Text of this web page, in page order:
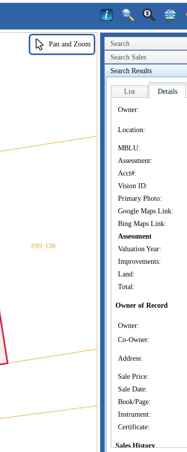
Search
Search Sales
Search Results
List Details
Owner:
Location:
MBLU:
Assessment:
Acct#:
Vision ID:
Primary Photo:
Google Maps Link:
Bing Maps Link:
Assessment
Valuation Year:
Improvements:
Land:
Total:
Owner of Record
Owner:
Co-Owner:
Address:
Sale Price:
Sale Date:
Book/Page:
Instrument:
Certificate:
Sales History
Pan and Zoom